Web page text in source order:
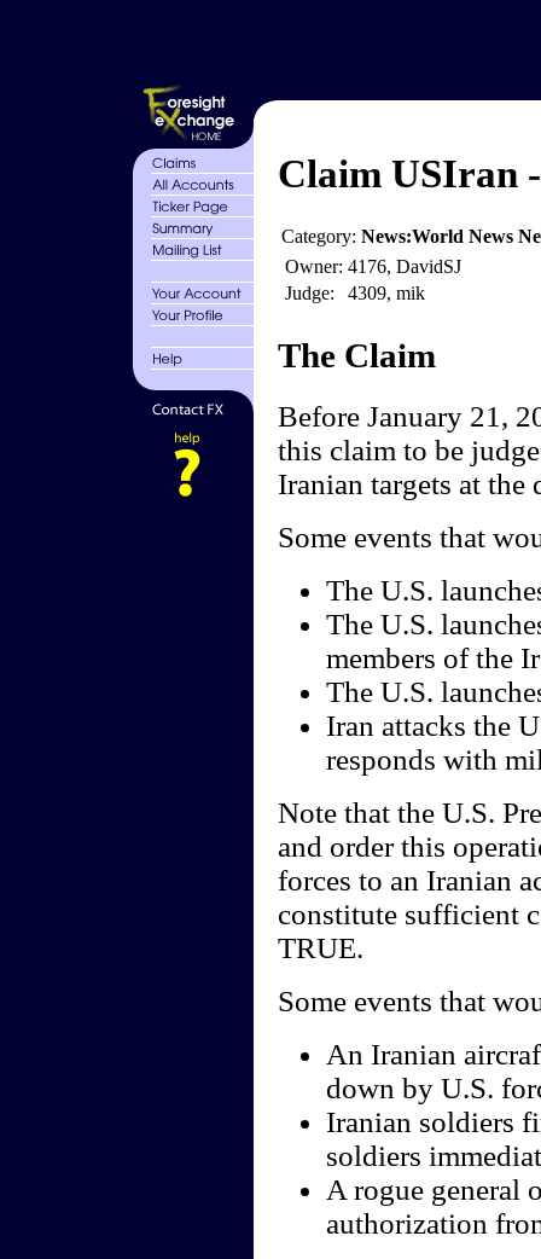
Claim USIran
Category: News:World News
Owner: 4176, DavidSJ
Judge:
4309, mik
The Claim
Before January 21,
this claim to be
Iranian targets at the
Some events that
The U.S.
The U.S.
members of the
The U.S.
Iran attacks the
responds with
Note that the U.S.
and order this
forces to an Iranian
constitute sufficient
TRUE.
Some events that
An Iranian
down by U.S.
Iranian soldiers
soldiers
A rogue general
authorization